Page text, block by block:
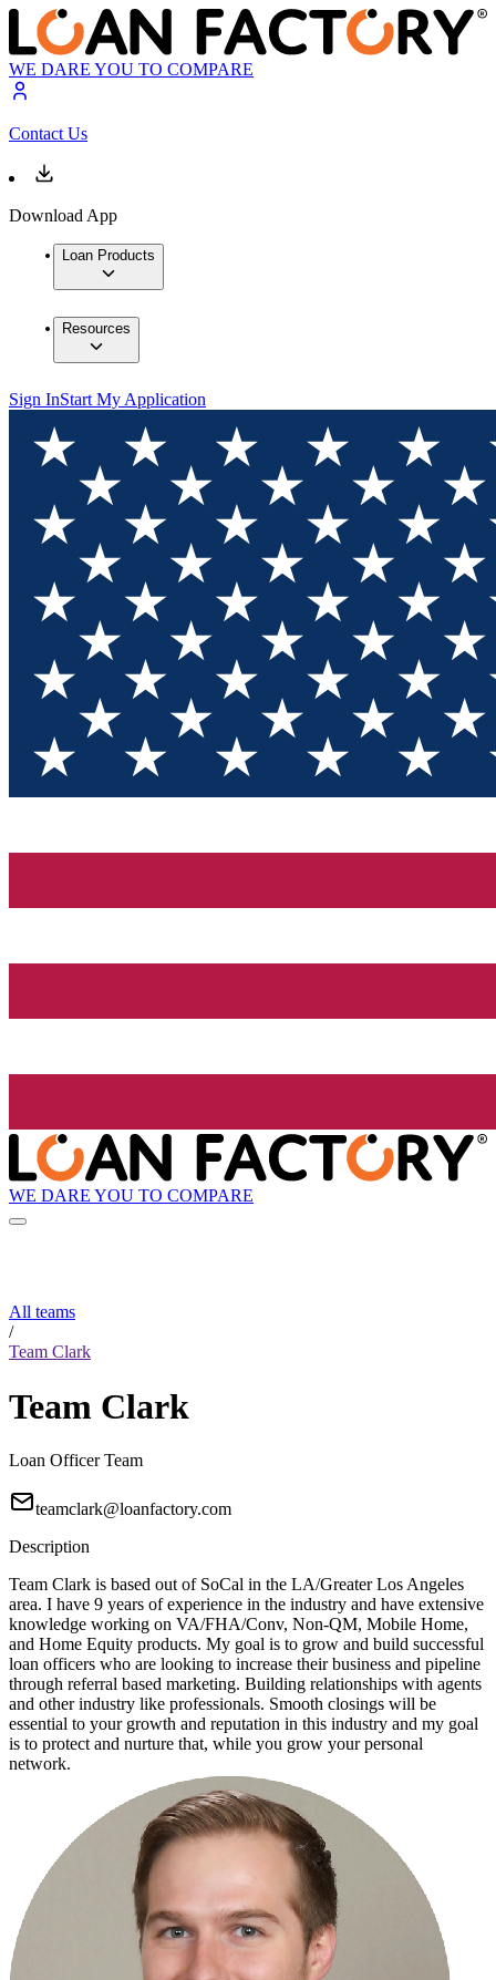
WE DARE YOU TO COMPARE
Contact Us
Download App
Loan Products
Resources
Sign InStart My Application
WE DARE YOU TO COMPARE
All teams
/
Team Clark
Team Clark
Loan Officer Team
teamclark@loanfactory.com
Description
Team Clark is based out of SoCal in the LA/Greater Los Angeles
area. I have 9 years of experience in the industry and have extensive
knowledge working on VA/FHA/Conv, Non-QM, Mobile Home,
and Home Equity products. My goal is to grow and build successful
loan officers who are looking to increase their business and pipeline
through referral based marketing. Building relationships with agents
and other industry like professionals. Smooth closings will be
essential to your growth and reputation in this industry and my goal
is to protect and nurture that, while you grow your personal
network.